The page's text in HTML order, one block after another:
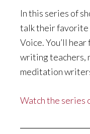
In this series of
talk their favorite
Voice. You’ll
writing teachers,
meditation
Watch the series